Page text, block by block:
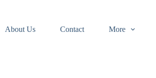
About Us Contact More